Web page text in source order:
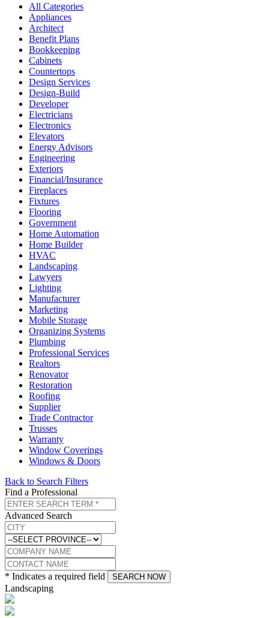
All Categories
Appliances
Architect
Benefit Plans
Bookkeeping
Cabinets
Countertops
Design Services
Design-Build
Developer
Electricians
Electronics
Elevators
Energy Advisors
Engineering
Exteriors
Financial/Insurance
Fireplaces
Fixtures
Flooring
Government
Home Automation
Home Builder
HVAC
Landscaping
Lawyers
Lighting
Manufacturer
Marketing
Mobile Storage
Organizing Systems
Plumbing
Professional Services
Realtors
Renovator
Restoration
Roofing
Supplier
Trade Contractor
Trusses
Warranty
Window Coverings
Windows & Doors
Back to Search Filters
Find a Professional
Advanced Search
* Indicates a required field SEARCH NOW
Landscaping